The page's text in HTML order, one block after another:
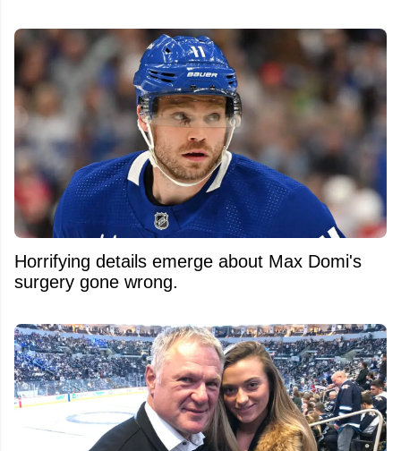
Horrifying details emerge about Max Domi's
surgery gone wrong.